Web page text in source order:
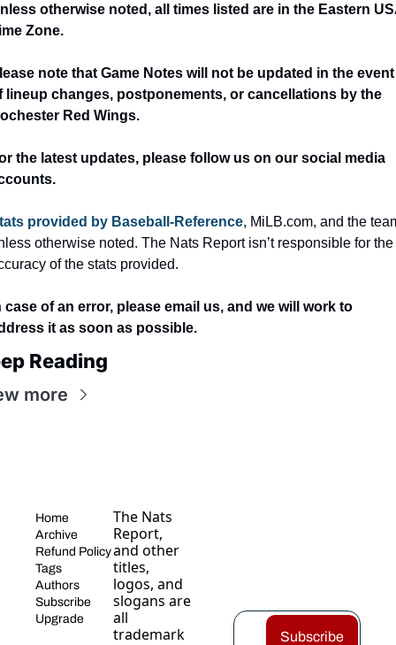
otherwise noted, all times listed are in the Eastern
Zone.
note that Game Notes will not be updated in the event
lineup changes, postponements, or cancellations by the
Red Wings.
the latest updates, please follow us on our social media
provided by Baseball-Reference, MiLB.com, and the
otherwise noted. The Nats Report isn’t responsible for the
of the stats provided.
case of an error, please email us, and we will work to
it as soon as possible.
Reading
more
Home
Archive
Refund Policy
Tags
Authors
Subscribe
Upgrade
The Nats
Report,
and other
titles,
logos, and
slogans are
all
trademark
Subscribe